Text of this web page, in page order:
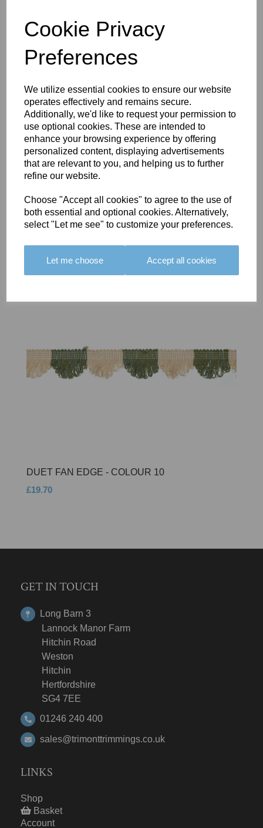
Cookie Privacy
Preferences
We utilize essential cookies to ensure our website
operates effectively and remains secure.
Additionally, we'd like to request your permission to
use optional cookies. These are intended to
enhance your browsing experience by offering
personalized content, displaying advertisements
that are relevant to you, and helping us to further
refine our website.
Choose "Accept all cookies" to agree to the use of
both essential and optional cookies. Alternatively,
select "Let me see" to customize your preferences.
Let me choose Accept all cookies
You May Also Like
BOLERO
EDGING -
16
£23.50
BOLERO
15
£23.50
LARGO
18
£19.50
DUET FAN EDGE - COLOUR 10
£19.70
GET IN TOUCH
Long Barn 3
Lannock Manor Farm
Hitchin Road
Weston
Hitchin
Hertfordshire
SG4 7EE
01246 240 400
sales@trimonttrimmings.co.uk
LINKS
Shop
Basket
Account